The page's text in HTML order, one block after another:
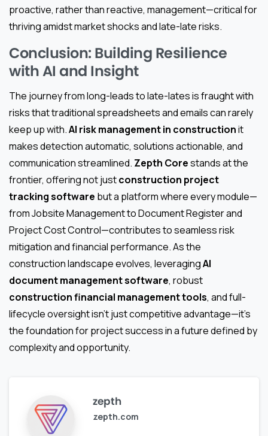
proactive, rather than reactive, management—critical for
thriving amidst market shocks and late-late risks.
Conclusion: Building Resilience
with AI and Insight
The journey from long-leads to late-lates is fraught with
risks that traditional spreadsheets and emails can rarely
keep up with.AI risk management in constructionit
makes detection automatic, solutions actionable, and
communication streamlined. Zepth Corestands at the
frontier, offering not justconstruction project
tracking software but a platform where every module—
from Jobsite Management to Document Register and
Project Cost Control—contributes to seamless risk
mitigation and financial performance. As the
construction landscape evolves, leveragingAI
document management software, robust
construction financial management tools, and full-
lifecycle oversight isn’t just competitive advantage—it’s
the foundation for project success in a future defined by
complexity and opportunity.
zepth
zepth.com